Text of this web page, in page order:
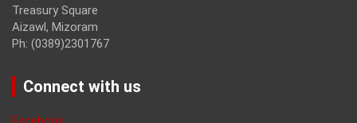
Treasury Square
Aizawl, Mizoram
Ph: (0389)2301767
Connect with us